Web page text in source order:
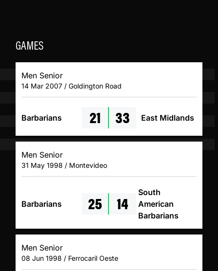
GAMES
Men Senior
14 Mar 2007 / Goldington Road
Barbarians 21 33 East Midlands
Men Senior
31 May 1998 / Montevideo
Barbarians 25 14
South
American
Barbarians
Men Senior
08 Jun 1998 / Ferrocaril Oeste